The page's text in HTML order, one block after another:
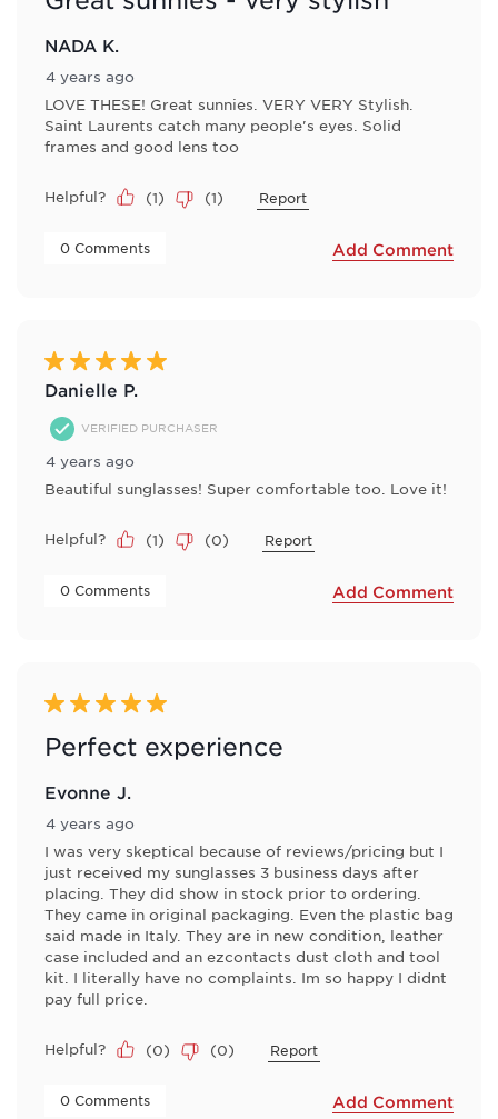
NADA K.
4 years ago
LOVE THESE! Great sunnies. VERY VERY Stylish.
Saint Laurents catch many people's eyes. Solid
frames and good lens too
Helpful? (1) (1) Report
0 Comments Add Comment
5 out of 5 stars.
Danielle P.
VERIFIED PURCHASER
4 years ago
Beautiful sunglasses! Super comfortable too. Love it!
Helpful? (1) (0) Report
0 Comments Add Comment
5 out of 5 stars.
Perfect experience
Evonne J.
4 years ago
I was very skeptical because of reviews/pricing but I
just received my sunglasses 3 business days after
placing. They did show in stock prior to ordering.
They came in original packaging. Even the plastic bag
said made in Italy. They are in new condition, leather
case included and an ezcontacts dust cloth and tool
kit. I literally have no complaints. Im so happy I didnt
pay full price.
Helpful? (0) (0) Report
0 Comments Add Comment